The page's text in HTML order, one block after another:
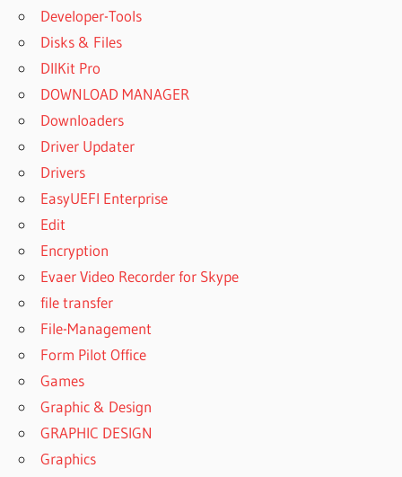
Developer-Tools
Disks & Files
DllKit Pro
DOWNLOAD MANAGER
Downloaders
Driver Updater
Drivers
EasyUEFI Enterprise
Edit
Encryption
Evaer Video Recorder for Skype
file transfer
File-Management
Form Pilot Office
Games
Graphic & Design
GRAPHIC DESIGN
Graphics